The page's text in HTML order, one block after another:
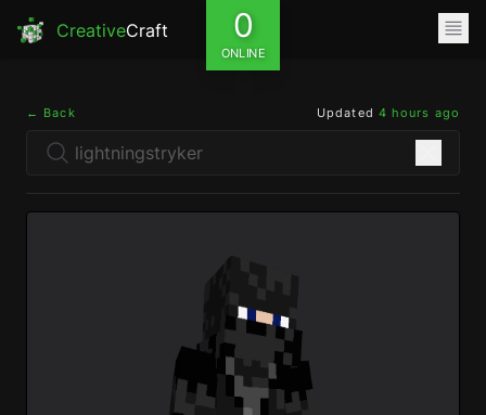
CreativeCraft 0
ONLINE
← Back Updated 4 hours ago